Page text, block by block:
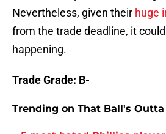
Nevertheless, given their huge
from the trade deadline, it
happening.
Trade Grade: B-
Trending on That Ball's Outta